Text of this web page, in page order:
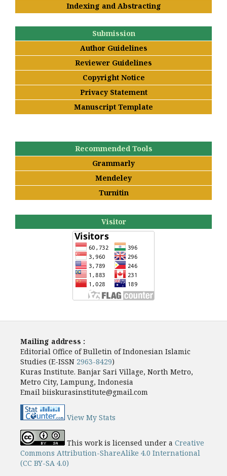
Indexing and Abstracting
Submission
Author Guidelines
Reviewer Guidelines
Copyright Notice
Privacy Statement
Manuscript Template
Recommended Tools
Grammarly
Mendeley
Turnitin
Visitor
Mailing address :
Editorial Office of Bulletin of Indonesian Islamic
Studies (E-ISSN 2963-8429)
Kuras Institute. Banjar Sari Village, North Metro,
Metro City, Lampung, Indonesia
Email biiskurasinstitute@gmail.com
View My Stats
This work is licensed under a Creative
Commons Attribution-ShareAlike 4.0 International
(CC BY-SA 4.0)